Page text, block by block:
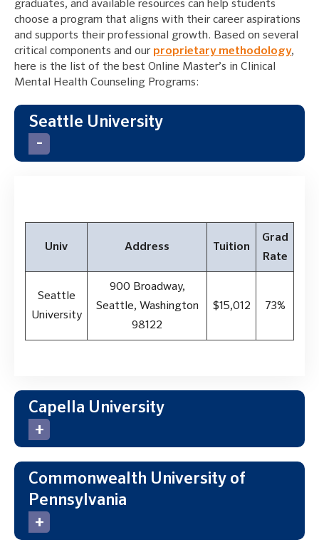
graduates, and available resources can help students
choose a program that aligns with their career aspirations
and supports their professional growth. Based on several
critical components and our proprietary methodology,
here is the list of the best Online Master’s in Clinical
Mental Health Counseling Programs:
Seattle University
Univ Address Tuition
Grad
Rate
Seattle
University
900 Broadway,
Seattle, Washington
98122
$15,012 73%
Capella University
Commonwealth University of
Pennsylvania